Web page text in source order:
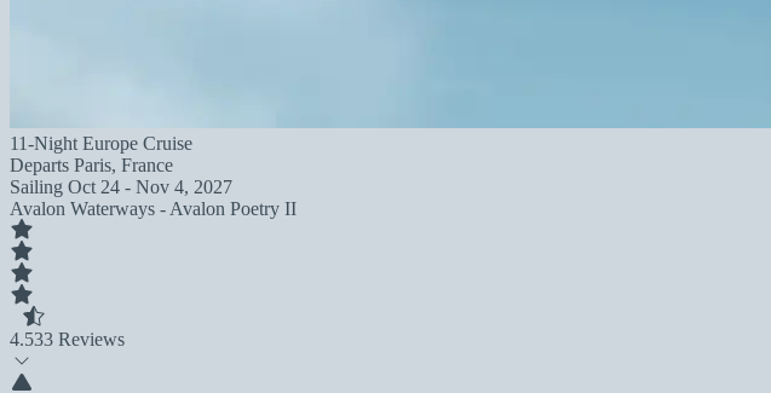
11-Night Europe Cruise
Departs Paris, France
Sailing Oct 24 - Nov 4, 2027
Avalon Waterways - Avalon Poetry II
4.533 Reviews